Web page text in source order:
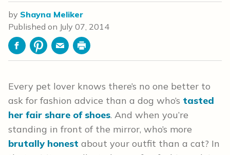
by Shayna Meliker
Published on July 07, 2014
FacebookPinterestEmailPrint
Every pet lover knows there’s no one better to
ask for fashion advice than a dog who’s tasted
her fair share of shoes. And when you’re
standing in front of the mirror, who’s more
brutally honest about your outfit than a cat? In